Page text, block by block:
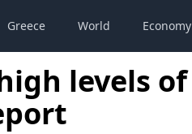
Greece World Economy
levels of